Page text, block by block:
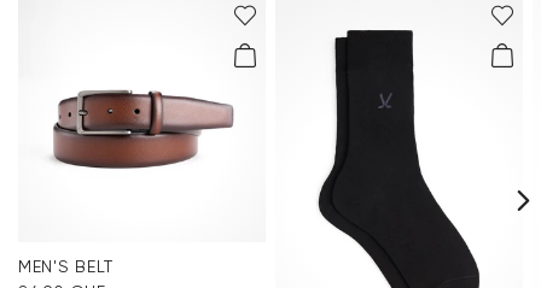
MEN'S BELT